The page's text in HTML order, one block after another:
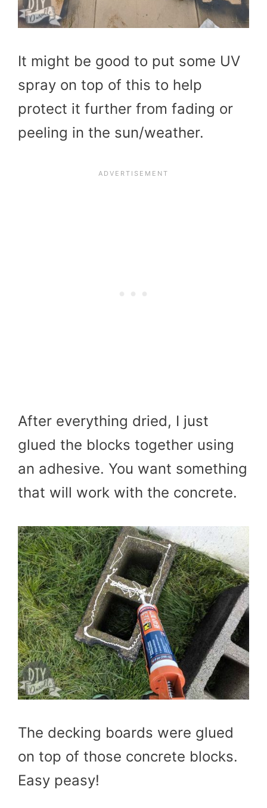
It might be good to put some UV
spray on top of this to help
protect it further from fading or
peeling in the sun/weather.
After everything dried, I just
glued the blocks together using
an adhesive. You want something
that will work with the concrete.
The decking boards were glued
on top of those concrete blocks.
Easy peasy!